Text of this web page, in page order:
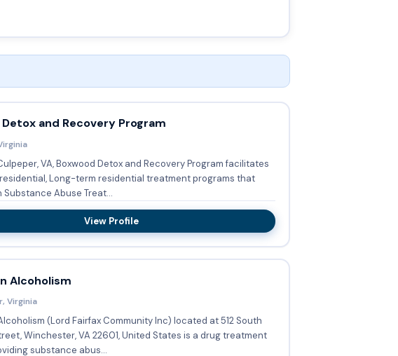
and Recovery Program
VA, Boxwood Detox and Recovery Program facilitates
Long-term residential treatment programs that
Substance Abuse Treat...
View Profile
Alcoholism
Virginia
(Lord Fairfax Community Inc) located at 512 South
Winchester, VA 22601, United States is a drug treatment
substance abus...